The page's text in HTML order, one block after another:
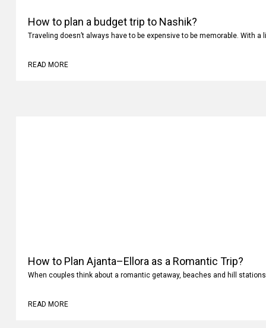
How to plan a budget trip to Nashik?
Traveling doesn’t always have to be expensive to be memorable. With a
READ MORE
How to Plan Ajanta–Ellora as a Romantic Trip?
When couples think about a romantic getaway, beaches and hill
READ MORE